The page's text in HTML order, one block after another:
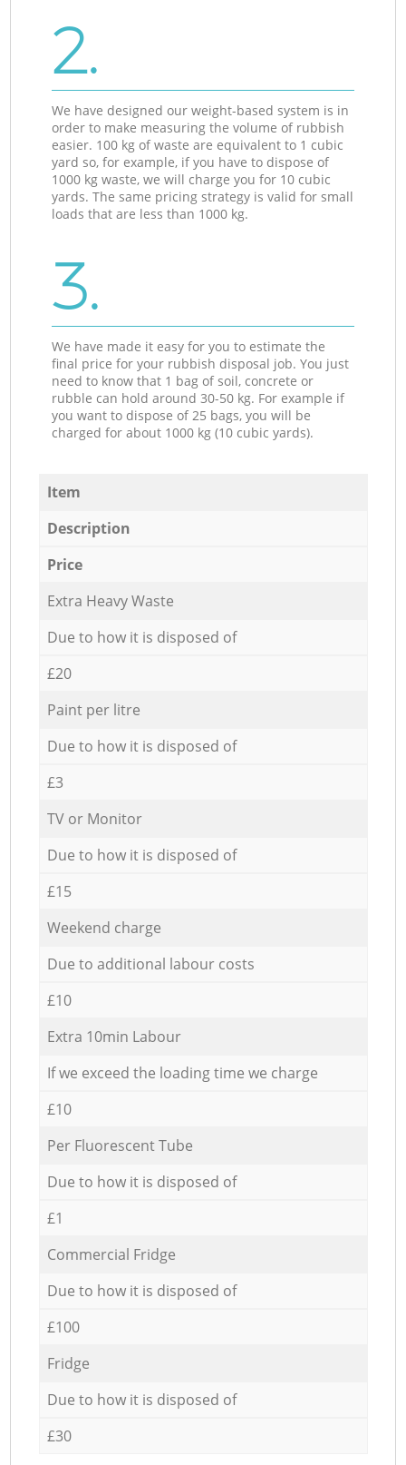
2.
We have designed our weight-based system is in
order to make measuring the volume of rubbish
easier. 100 kg of waste are equivalent to 1 cubic
yard so, for example, if you have to dispose of
1000 kg waste, we will charge you for 10 cubic
yards. The same pricing strategy is valid for small
loads that are less than 1000 kg.
3.
We have made it easy for you to estimate the
final price for your rubbish disposal job. You just
need to know that 1 bag of soil, concrete or
rubble can hold around 30-50 kg. For example if
you want to dispose of 25 bags, you will be
charged for about 1000 kg (10 cubic yards).
Item
Description
Price
Extra Heavy Waste
Due to how it is disposed of
£20
Paint per litre
Due to how it is disposed of
£3
TV or Monitor
Due to how it is disposed of
£15
Weekend charge
Due to additional labour costs
£10
Extra 10min Labour
If we exceed the loading time we charge
£10
Per Fluorescent Tube
Due to how it is disposed of
£1
Commercial Fridge
Due to how it is disposed of
£100
Fridge
Due to how it is disposed of
£30